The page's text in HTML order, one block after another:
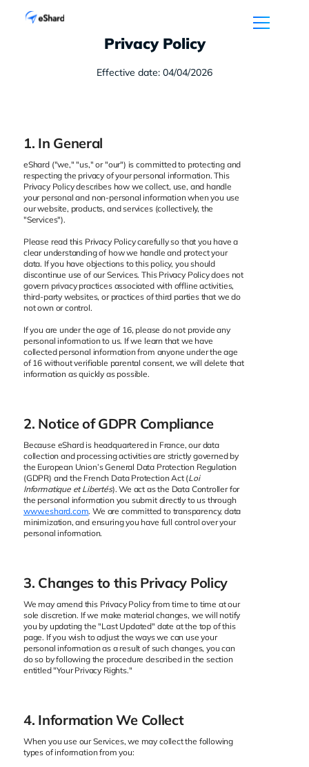
Privacy Policy
Effective date: 04/04/2026
1. In General
eShard ("we," "us," or "our") is committed to protecting and
respecting the privacy of your personal information. This
Privacy Policy describes how we collect, use, and handle
your personal and non-personal information when you use
our website, products, and services (collectively, the
"Services").
Please read this Privacy Policy carefully so that you have a
clear understanding of how we handle and protect your
data. If you have objections to this policy, you should
discontinue use of our Services. This Privacy Policy does not
govern privacy practices associated with offline activities,
third-party websites, or practices of third parties that we do
not own or control.
If you are under the age of 16, please do not provide any
personal information to us. If we learn that we have
collected personal information from anyone under the age
of 16 without verifiable parental consent, we will delete that
information as quickly as possible.
2. Notice of GDPR Compliance
Because eShard is headquartered in France, our data
collection and processing activities are strictly governed by
the European Union’s General Data Protection Regulation
(GDPR) and the French Data Protection Act (Loi
Informatique et Libertés). We act as the Data Controller for
the personal information you submit directly to us through
www.eshard.com. We are committed to transparency, data
minimization, and ensuring you have full control over your
personal information.
3. Changes to this Privacy Policy
We may amend this Privacy Policy from time to time at our
sole discretion. If we make material changes, we will notify
you by updating the "Last Updated" date at the top of this
page. If you wish to adjust the ways we can use your
personal information as a result of such changes, you can
do so by following the procedure described in the section
entitled "Your Privacy Rights."
4. Information We Collect
When you use our Services, we may collect the following
types of information from you: